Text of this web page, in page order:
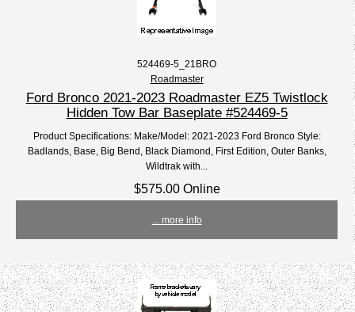
524469-5_21BRO
Roadmaster
Ford Bronco 2021-2023 Roadmaster EZ5 Twistlock
Hidden Tow Bar Baseplate #524469-5
Product Specifications: Make/Model: 2021-2023 Ford Bronco Style:
Badlands, Base, Big Bend, Black Diamond, First Edition, Outer Banks,
Wildtrak with...
$575.00 Online
... more info